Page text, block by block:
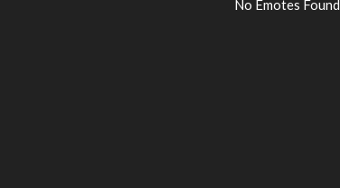
No Emotes Found